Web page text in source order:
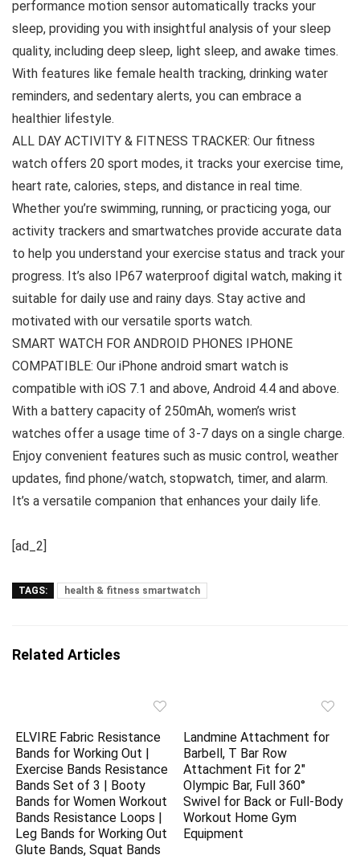
performance motion sensor automatically tracks your
sleep, providing you with insightful analysis of your sleep
quality, including deep sleep, light sleep, and awake times.
With features like female health tracking, drinking water
reminders, and sedentary alerts, you can embrace a
healthier lifestyle.
ALL DAY ACTIVITY & FITNESS TRACKER: Our fitness
watch offers 20 sport modes, it tracks your exercise time,
heart rate, calories, steps, and distance in real time.
Whether you’re swimming, running, or practicing yoga, our
activity trackers and smartwatches provide accurate data
to help you understand your exercise status and track your
progress. It’s also IP67 waterproof digital watch, making it
suitable for daily use and rainy days. Stay active and
motivated with our versatile sports watch.
SMART WATCH FOR ANDROID PHONES IPHONE
COMPATIBLE: Our iPhone android smart watch is
compatible with iOS 7.1 and above, Android 4.4 and above.
With a battery capacity of 250mAh, women’s wrist
watches offer a usage time of 3-7 days on a single charge.
Enjoy convenient features such as music control, weather
updates, find phone/watch, stopwatch, timer, and alarm.
It’s a versatile companion that enhances your daily life.
[ad_2]
TAGS: health & fitness smartwatch
Related Articles
ELVIRE Fabric Resistance
Bands for Working Out |
Exercise Bands Resistance
Bands Set of 3 | Booty
Bands for Women Workout
Bands Resistance Loops |
Leg Bands for Working Out
Glute Bands, Squat Bands
Landmine Attachment for
Barbell, T Bar Row
Attachment Fit for 2″
Olympic Bar, Full 360°
Swivel for Back or Full-Body
Workout Home Gym
Equipment